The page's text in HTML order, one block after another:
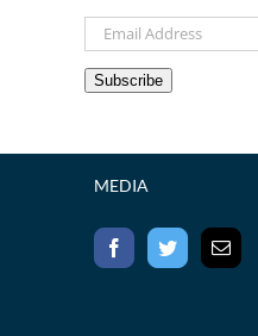
Email
Address
Subscribe
MEDIA